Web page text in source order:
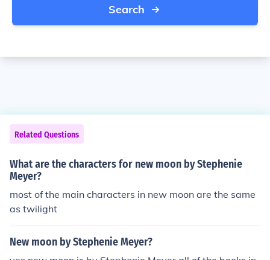
Search
Related Questions
What are the characters for new moon by Stephenie
Meyer?
most of the main characters in new moon are the same
as twilight
New moon by Stephenie Meyer?